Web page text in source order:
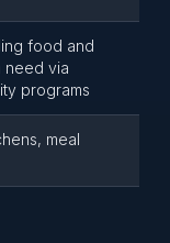
food and
need via
programs
meal